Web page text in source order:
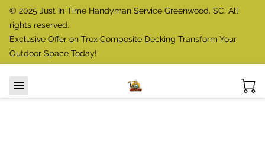
© 2025 Just In Time Handyman Service Greenwood, SC. All
rights reserved.
Exclusive Offer on Trex Composite Decking Transform Your
Outdoor Space Today!